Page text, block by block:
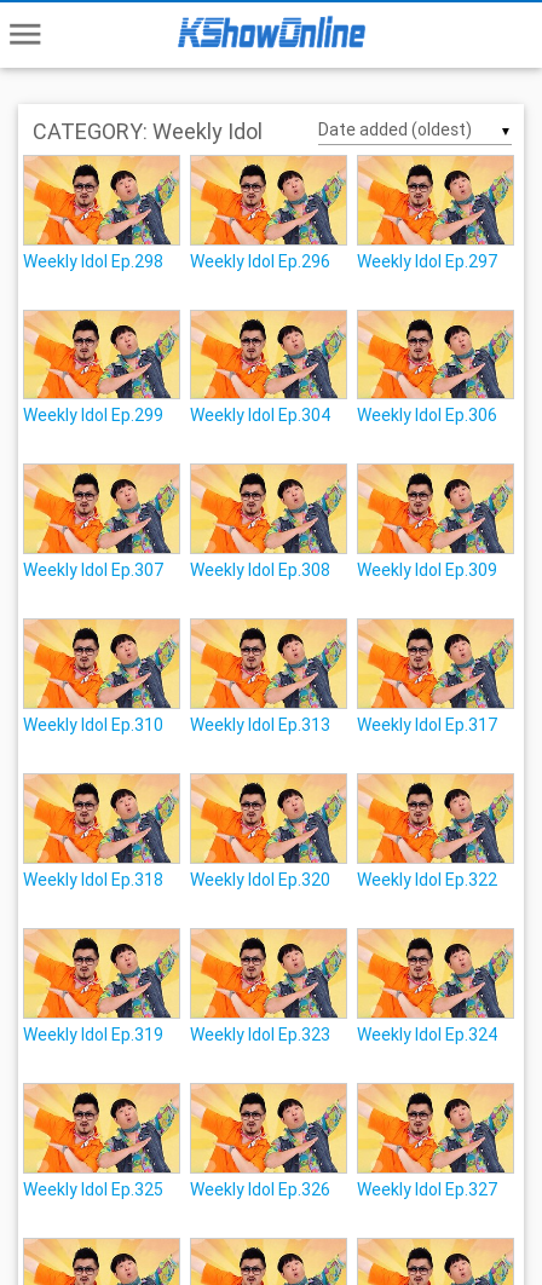
menu
CATEGORY: Weekly Idol ▼
Weekly Idol Ep.298 Weekly Idol Ep.296 Weekly Idol Ep.297
Weekly Idol Ep.299 Weekly Idol Ep.304 Weekly Idol Ep.306
Weekly Idol Ep.307 Weekly Idol Ep.308 Weekly Idol Ep.309
Weekly Idol Ep.310 Weekly Idol Ep.313 Weekly Idol Ep.317
Weekly Idol Ep.318 Weekly Idol Ep.320 Weekly Idol Ep.322
Weekly Idol Ep.319 Weekly Idol Ep.323 Weekly Idol Ep.324
Weekly Idol Ep.325 Weekly Idol Ep.326 Weekly Idol Ep.327